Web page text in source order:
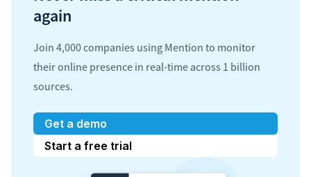
again
Join 4,000 companies using Mention to monitor
their online presence in real-time across 1 billion
sources.
Get a demo
Start a free trial